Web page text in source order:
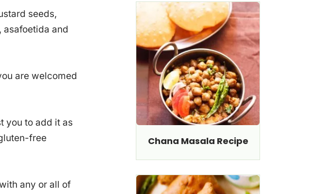
seeds,
asafoetida and
are welcomed
you to add it as
free
any or all of
Chana Masala Recipe